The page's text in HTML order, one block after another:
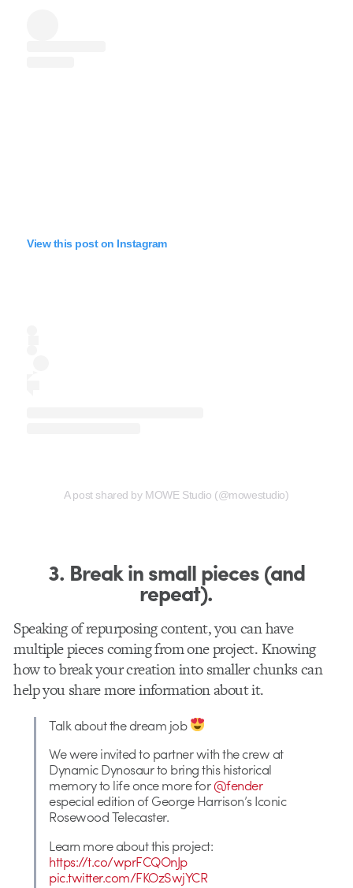
View this post on Instagram
A post shared by MOWE Studio (@mowestudio)
3. Break in small pieces (and
repeat).
Speaking of repurposing content, you can have
multiple pieces coming from one project. Knowing
how to break your creation into smaller chunks can
help you share more information about it.
Talk about the dream job
We were invited to partner with the crew at
Dynamic Dynosaur to bring this historical
memory to life once more for@fender
especial edition of George Harrison’s Iconic
Rosewood Telecaster.
Learn more about this project:
https://t.co/wprFCQOnJp
pic.twitter.com/FKOzSwjYCR